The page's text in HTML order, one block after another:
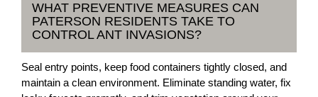
WHAT PREVENTIVE MEASURES CAN
PATERSON RESIDENTS TAKE TO
CONTROL ANT INVASIONS?
Seal entry points, keep food containers tightly closed, and
maintain a clean environment. Eliminate standing water, fix